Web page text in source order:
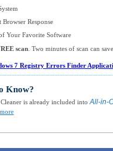
Response
Your Favorite Software
scan . Two minutes of scan can
7 Registry Errors Finder
Know?
is already included into All-in-